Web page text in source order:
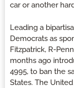
car or another
Leading a
Democrats as
Fitzpatrick, R-
months ago
4995, to ban the
States. The